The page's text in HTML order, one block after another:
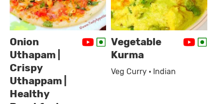
Onion
Uthapam |
Crispy
Uthappam |
Healthy
Vegetable
Kurma
Veg Curry · Indian